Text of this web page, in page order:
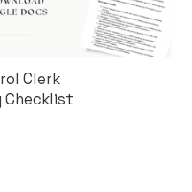
Clerk
Checklist